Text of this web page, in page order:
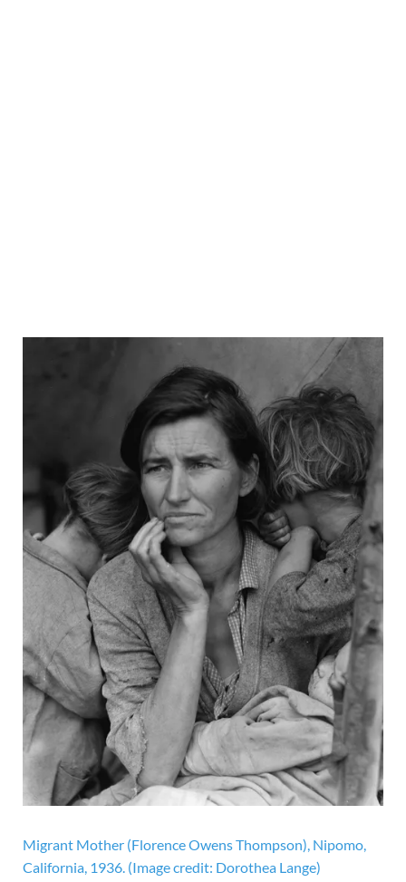
Migrant Mother (Florence Owens Thompson), Nipomo,
California, 1936. (Image credit: Dorothea Lange)